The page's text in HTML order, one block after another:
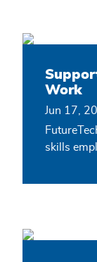
Work
Jun 17,
skills